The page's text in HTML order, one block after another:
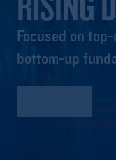
Focused on
bottom-up